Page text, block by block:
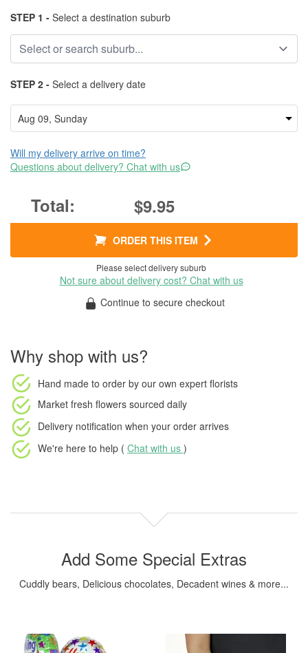
STEP 1 - Select a destination suburb
STEP 2 - Select a delivery date
Will my delivery arrive on time?
Questions about delivery? Chat with us
$9.95
ORDER THIS ITEM
Please select delivery suburb
Not sure about delivery cost? Chat with us
Continue to secure checkout
Why shop with us?
Hand made to order by our own expert florists
Market fresh flowers sourced daily
Delivery notification when your order arrives
We're here to help ( Chat with us )
Add Some Special Extras
Cuddly bears, Delicious chocolates, Decadent wines & more...